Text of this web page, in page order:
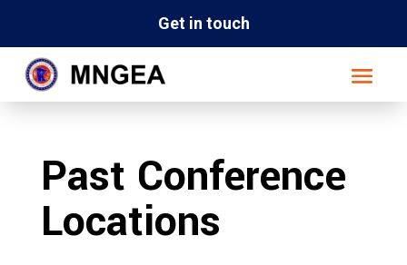
Get in touch
Past Conference
Locations